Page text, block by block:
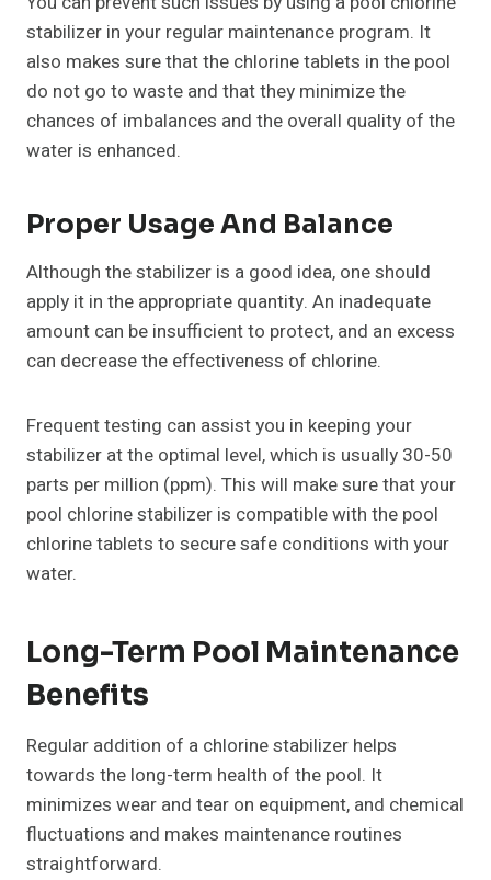
stabilizer in your regular maintenance program. It
also makes sure that the chlorine tablets in the pool
do not go to waste and that they minimize the
chances of imbalances and the overall quality of the
water is enhanced.
Proper Usage And Balance
Although the stabilizer is a good idea, one should
apply it in the appropriate quantity. An inadequate
amount can be insufficient to protect, and an excess
can decrease the effectiveness of chlorine.
Frequent testing can assist you in keeping your
stabilizer at the optimal level, which is usually 30-50
parts per million (ppm). This will make sure that your
pool chlorine stabilizer is compatible with the pool
chlorine tablets to secure safe conditions with your
water.
Long-Term Pool Maintenance
Benefits
Regular addition of a chlorine stabilizer helps
towards the long-term health of the pool. It
minimizes wear and tear on equipment, and chemical
fluctuations and makes maintenance routines
straightforward.